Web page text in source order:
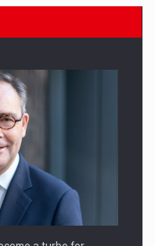
BUSINESS,